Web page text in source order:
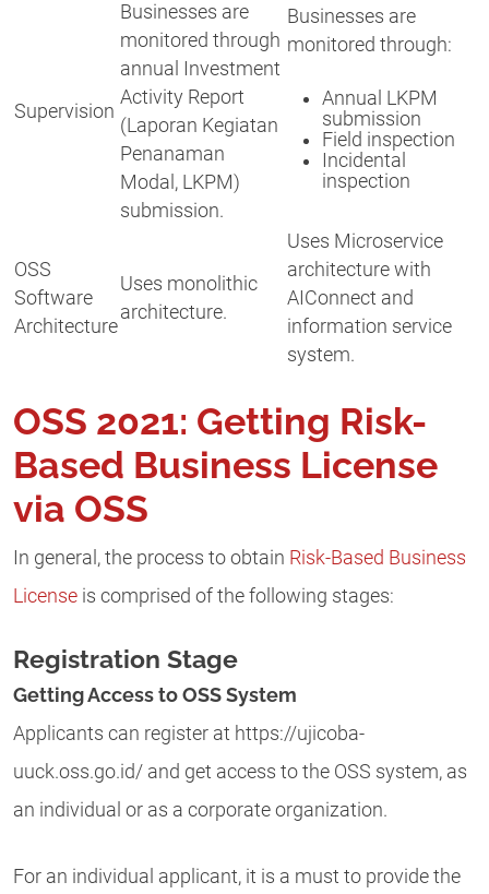
Supervision
Businesses are
monitored through
annual Investment
Activity Report
(Laporan Kegiatan
Penanaman
Modal, LKPM)
submission.
Businesses are
monitored through:
Annual LKPM
submission
Field inspection
Incidental
inspection
OSS
Software
Architecture
Uses monolithic
architecture.
Uses Microservice
architecture with
AIConnect and
information service
system.
OSS 2021: Getting Risk-
Based Business License
via OSS
In general, the process to obtain Risk-Based Business
License is comprised of the following stages:
Registration Stage
Getting Access to OSS System
Applicants can register at https://ujicoba-
uuck.oss.go.id/ and get access to the OSS system, as
an individual or as a corporate organization.
For an individual applicant, it is a must to provide the